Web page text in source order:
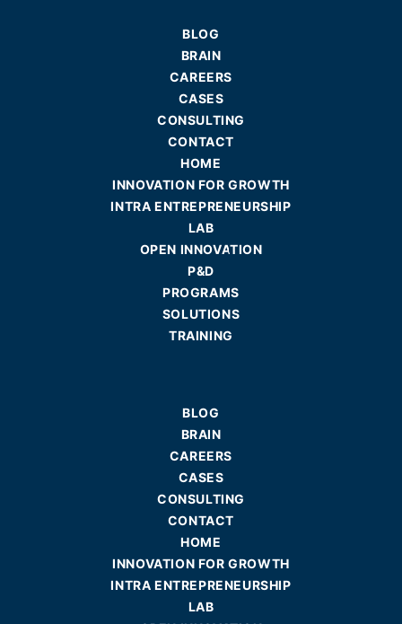
BLOG
BRAIN
CAREERS
CASES
CONSULTING
CONTACT
HOME
INNOVATION FOR GROWTH
INTRA ENTREPRENEURSHIP
LAB
OPEN INNOVATION
P&D
PROGRAMS
SOLUTIONS
TRAINING
BLOG
BRAIN
CAREERS
CASES
CONSULTING
CONTACT
HOME
INNOVATION FOR GROWTH
INTRA ENTREPRENEURSHIP
LAB